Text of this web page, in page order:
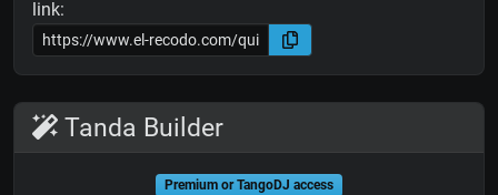
link:
Tanda Builder
Premium or TangoDJ access